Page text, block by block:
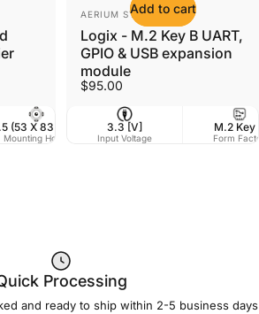
(53 X 83.5 mm)
Mounting Holes
60 x 41 mm
Dimensions
Add to cart
Vendor:
AERIUM SYSTEMS LTD
Logix - M.2 Key B UART,
GPIO & USB expansion
module
$95.00
3.3 [V]
Input Voltage
M.2 Key
Form
Processing
and ready to ship within 2-5 business days